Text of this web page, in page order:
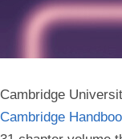
Cambridge
Cambridge